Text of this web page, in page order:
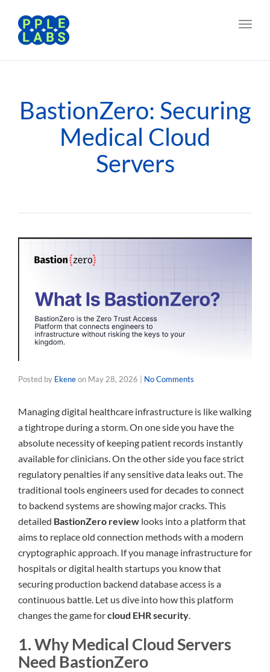
BastionZero: Securing
Medical Cloud
Servers
Posted by Ekeneon May 28, 2026 | No Comments
Managing digital healthcare infrastructure is like walking
a tightrope during a storm. On one side you have the
absolute necessity of keeping patient records instantly
available for clinicians. On the other side you face strict
regulatory penalties if any sensitive data leaks out. The
traditional tools engineers used for decades to connect
to backend systems are showing major cracks. This
detailed BastionZero review looks into a platform that
aims to replace old connection methods with a modern
cryptographic approach. If you manage infrastructure for
hospitals or digital health startups you know that
securing production backend database access is a
continuous battle. Let us dive into how this platform
changes the game forcloud EHR security
1. Why Medical Cloud Servers
Need BastionZero